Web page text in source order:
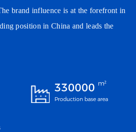
brand influence is at the forefront in
position in China and leads the
330000 m²
Production base area